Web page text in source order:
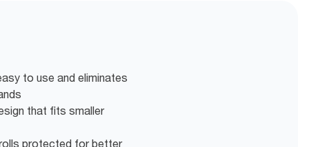
to use and eliminates
that fits smaller
protected for better